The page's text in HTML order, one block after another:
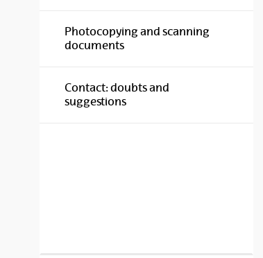
Photocopying and scanning
documents
Contact: doubts and
suggestions